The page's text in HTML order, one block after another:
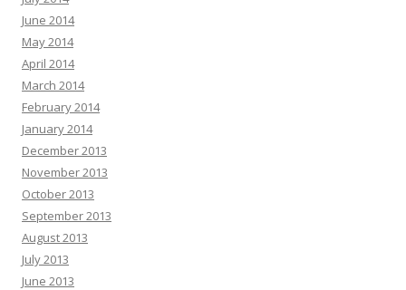
June 2014
May 2014
April 2014
March 2014
February 2014
January 2014
December 2013
November 2013
October 2013
September 2013
August 2013
July 2013
June 2013